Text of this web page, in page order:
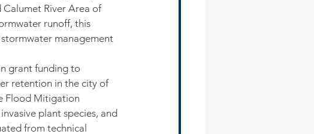
River Area of
runoff, this
management
grant funding to
retention in the city of
Flood Mitigation
plant species, and
from technical